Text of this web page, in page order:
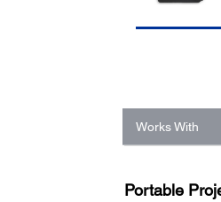
Works With
Portable